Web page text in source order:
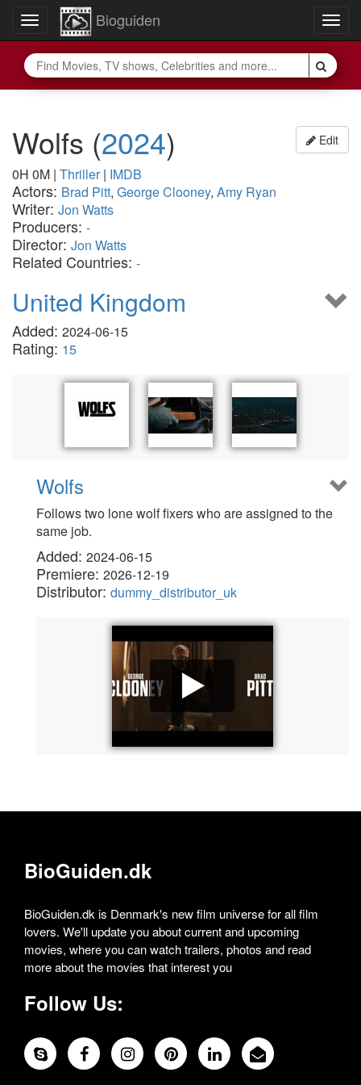
Toggle
navigation
Bioguiden
Edit
Wolfs (2024)
0H 0M | Thriller| IMDB
Actors: Brad Pitt, George Clooney, Amy Ryan
Writer: Jon Watts
Producers: -
Director: Jon Watts
Related Countries: -
United Kingdom
Added: 2024-06-15
Rating: 15
Wolfs
Follows two lone wolf fixers who are assigned to the
same job.
Added: 2024-06-15
Premiere: 2026-12-19
Distributor: dummy_distributor_uk
BioGuiden.dk
BioGuiden.dk is Denmark's new film universe for all film
lovers. We'll update you about current and upcoming
movies, where you can watch trailers, photos and read
more about the movies that interest you
Follow Us: